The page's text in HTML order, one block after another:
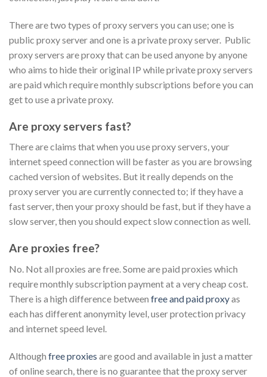
There are two types of proxy servers you can use; one is
public proxy server and one is a private proxy server. Public
proxy servers are proxy that can be used anyone by anyone
who aims to hide their original IP while private proxy servers
are paid which require monthly subscriptions before you can
get to use a private proxy.
Are proxy servers fast?
There are claims that when you use proxy servers, your
internet speed connection will be faster as you are browsing
cached version of websites. But it really depends on the
proxy server you are currently connected to; if they have a
fast server, then your proxy should be fast, but if they have a
slow server, then you should expect slow connection as well.
Are proxies free?
No. Not all proxies are free. Some are paid proxies which
require monthly subscription payment at a very cheap cost.
There is a high difference between free and paid proxyas
each has different anonymity level, user protection privacy
and internet speed level.
Although free proxies are good and available in just a matter
of online search, there is no guarantee that the proxy server